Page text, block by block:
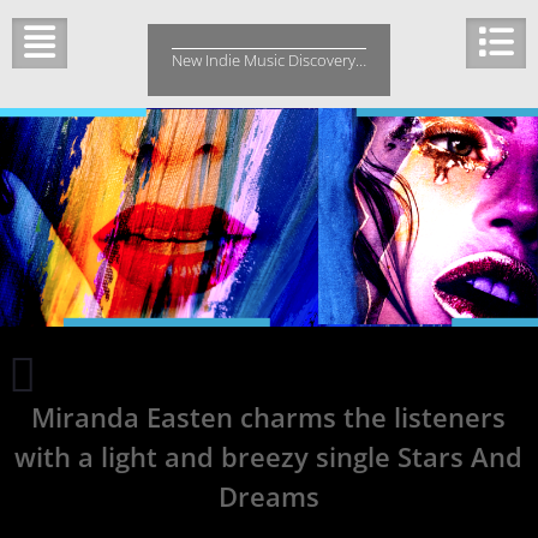
content
New Indie Music Discovery…
heavy
to
Miranda Easten charms the listeners
with a light and breezy single Stars And
Dreams